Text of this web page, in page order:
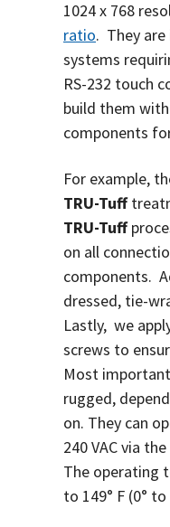
1024 x 768
ratio. They
systems
RS-232 touch
build them
components
For example,
TRU-Tuff
TRU-Tuff
on all
components.
dressed, tie-
Lastly, we
screws to
Most
rugged,
on. They can
240 VAC via
The operating
to 149° F (0° to